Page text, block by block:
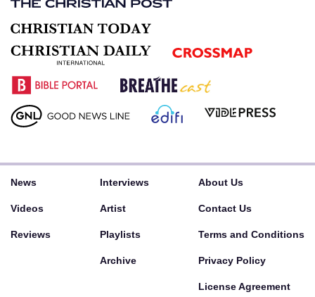
News
Videos
Reviews
Interviews
Artist
Playlists
Archive
About Us
Contact Us
Terms and Conditions
Privacy Policy
License Agreement